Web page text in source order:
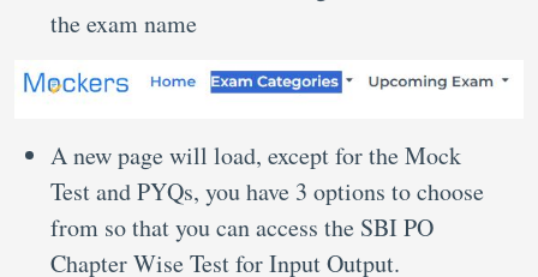
the exam name
A new page will load, except for the Mock
Test and PYQs, you have 3 options to choose
from so that you can access the SBI PO
Chapter Wise Test for Input Output.